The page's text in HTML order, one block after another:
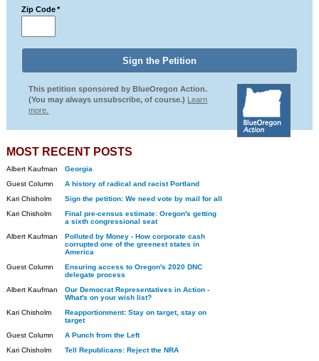
Zip Code *
This petition sponsored by BlueOregon Action.
(You may always unsubscribe, of course.) Learn
more.
MOST RECENT POSTS
Albert Kaufman
Georgia
Guest Column
A history of radical and racist Portland
Kari Chisholm
Sign the petition: We need vote by mail for all
Kari Chisholm
Final pre-census estimate: Oregon's getting
a sixth congressional seat
Albert Kaufman
Polluted by Money - How corporate cash
corrupted one of the greenest states in
America
Guest Column
Ensuring access to Oregon's 2020 DNC
delegate process
Albert Kaufman
Our Democrat Representatives in Action -
What's on your wish list?
Kari Chisholm
Reapportionment: Stay on target, stay on
target
Guest Column
A Punch from the Left
Kari Chisholm
Tell Republicans: Reject the NRA